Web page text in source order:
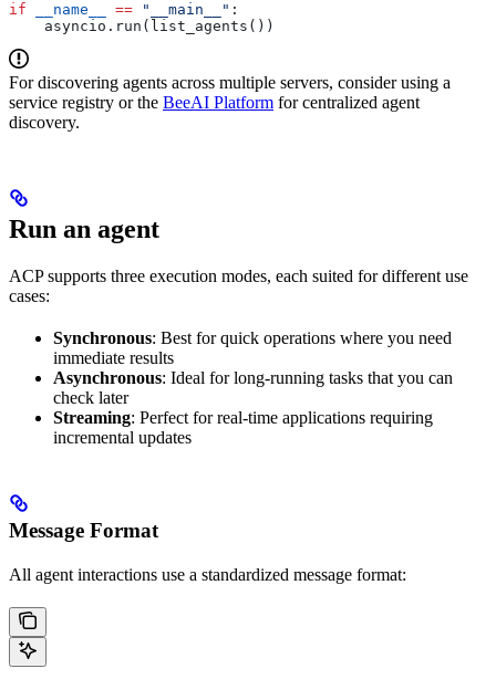
if __name__ == "__main__" :
    asyncio.run(list_agents())
For discovering agents across multiple servers, consider using a
service registry or the BeeAI Platform for centralized agent
discovery.
Run an agent
ACP supports three execution modes, each suited for different use
cases:
Synchronous: Best for quick operations where you need
immediate results
Asynchronous: Ideal for long-running tasks that you can
check later
Streaming: Perfect for real-time applications requiring
incremental updates
Message Format
All agent interactions use a standardized message format: